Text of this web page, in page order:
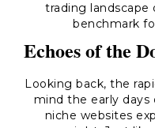
trading landscape
benchmark
Echoes of the
Looking back, the
mind the early
niche websites